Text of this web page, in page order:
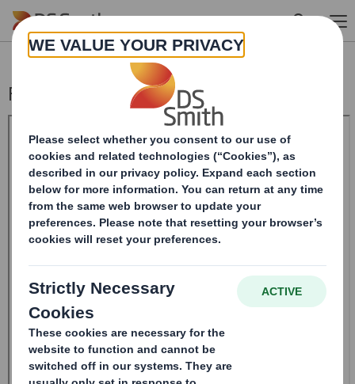
Skip to main content
Form 8.5 (EPT/NON-RI) - SMITH (DS) PLC